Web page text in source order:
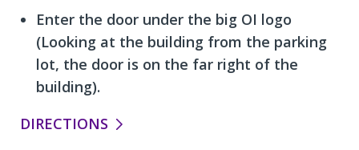
Enter the door under the big OI logo
(Looking at the building from the parking
lot, the door is on the far right of the
building).
DIRECTIONS